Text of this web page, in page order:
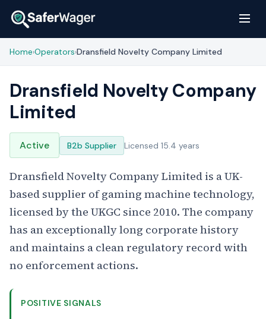
Home›Operators›Dransfield Novelty Company Limited
Dransfield Novelty Company
Limited
Active B2b Supplier Licensed 15.4 years
Dransfield Novelty Company Limited is a UK-
based supplier of gaming machine technology,
licensed by the UKGC since 2010. The company
has an exceptionally long corporate history
and maintains a clean regulatory record with
no enforcement actions.
POSITIVE SIGNALS